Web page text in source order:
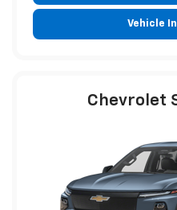
Vehicle
Chevrolet